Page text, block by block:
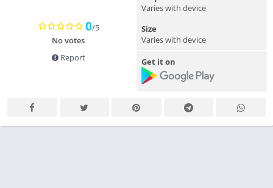
0/5
No votes
Report
Varies with device
Size
Varies with device
Get it on